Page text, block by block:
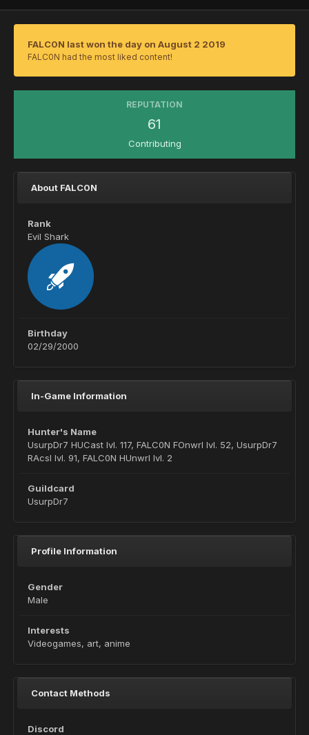
FALC0N last won the day on August 2 2019
FALC0N had the most liked content!
REPUTATION
61
Contributing
About FALC0N
Rank
Evil Shark
Birthday
02/29/2000
In-Game Information
Hunter's Name
UsurpDr7 HUCast lvl. 117, FALC0N FOnwrl lvl. 52, UsurpDr7
RAcsl lvl. 91, FALC0N HUnwrl lvl. 2
Guildcard
UsurpDr7
Profile Information
Gender
Male
Interests
Videogames, art, anime
Contact Methods
Discord